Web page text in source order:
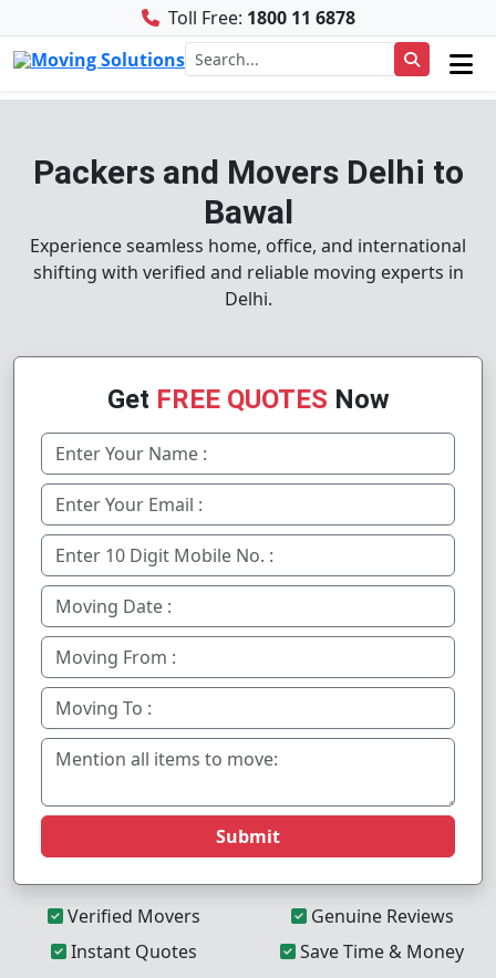
Toll Free: 1800 11 6878
Packers and Movers Delhi to
Bawal
Experience seamless home, office, and international
shifting with verified and reliable moving experts in
Delhi.
Get FREE QUOTES Now
Submit
Verified Movers
Genuine Reviews
Instant Quotes
Save Time & Money